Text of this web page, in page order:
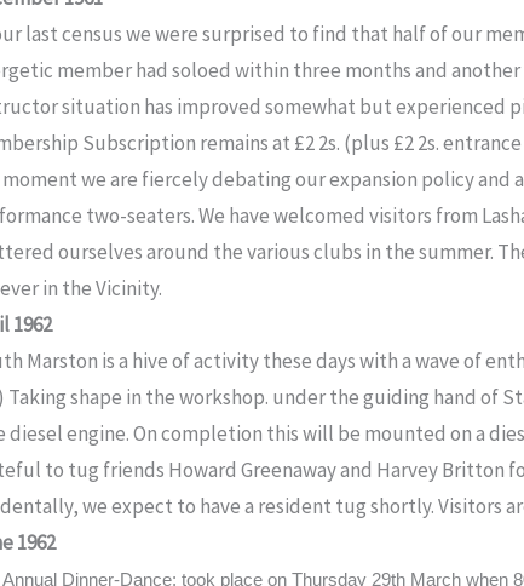
last census we were surprised to find that half of our
member had soloed within three months and
situation has improved somewhat but experienced
Subscription remains at £2 2s. (plus £2 2s.
we are fiercely debating our expansion policy
two-seaters. We have welcomed visitors from
ourselves around the various clubs in the summer.
in the Vicinity.
1962
Marston is a hive of activity these days with a wave of
Taking shape in the workshop. under the guiding hand of
diesel engine. On completion this will be mounted on a
to tug friends Howard Greenaway and Harvey Britton
we expect to have a resident tug shortly. Visitors
1962
Annual Dinner-Dance: took place on Thursday 29th March when